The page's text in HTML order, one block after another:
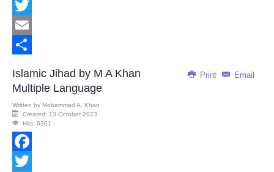
Facebook
Twitter
Email
Print
Email
Islamic Jihad by M A Khan
Multiple Language
Written by Mohammad A. Khan
Created: 13 October 2023
Hits: 6301
Facebook